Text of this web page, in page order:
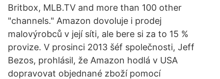
Britbox, MLB.TV and more than 100 other
"channels." Amazon dovoluje i prodej
malovýrobců v její síti, ale bere si za to 15 %
provize. V prosinci 2013 šéf společnosti, Jeff
Bezos, prohlásil, že Amazon hodlá v USA
dopravovat objednané zboží pomocí